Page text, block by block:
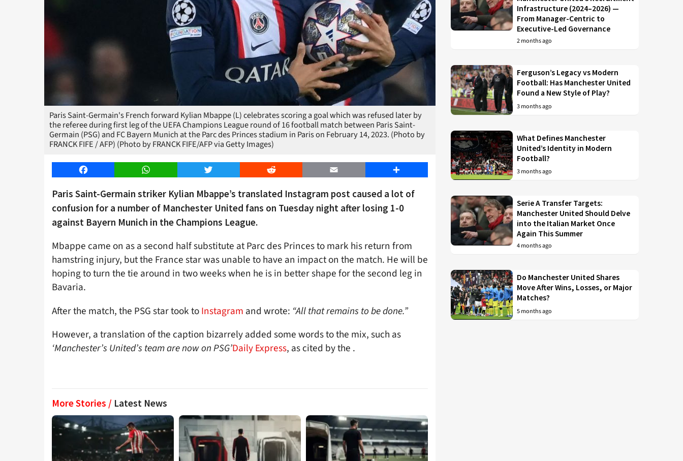
Paris Saint-Germain's French forward Kylian Mbappe (L) celebrates scoring a goal which was refused later by
the referee during first leg of the UEFA Champions League round of 16 football match between Paris Saint-
Germain (PSG) and FC Bayern Munich at the Parc des Princes stadium in Paris on February 14, 2023. (Photo by
FRANCK FIFE / AFP) (Photo by FRANCK FIFE/AFP via Getty Images)
Facebook WhatsApp Twitter Reddit Email Share
Paris Saint-Germain striker Kylian Mbappe’s translated Instagram post caused a lot of
confusion for a number of Manchester United fans on Tuesday night after losing 1-0
against Bayern Munich in the Champions League.
Mbappe came on as a second half substitute at Parc des Princes to mark his return from
hamstring injury, but the France star was unable to have an impact on the match. He will be
hoping to turn the tie around in two weeks when he is in better shape for the second leg in
Bavaria.
After the match, the PSG star took toInstagram and wrote: “All that remains to be done.”
However, a translation of the caption bizarrely added some words to the mix, such as
‘Manchester’s United’s team are now on PSG’Daily Express, as cited by the .
More Stories / Latest News
Infrastructure (2024–2026) —
From Manager-Centric to
Executive-Led Governance
2 months ago
Ferguson’s Legacy vs Modern
Football: Has Manchester United
Found a New Style of Play?
3 months ago
What Defines Manchester
United’s Identity in Modern
Football?
3 months ago
Serie A Transfer Targets:
Manchester United Should Delve
into the Italian Market Once
Again This Summer
4 months ago
Do Manchester United Shares
Move After Wins, Losses, or Major
Matches?
5 months ago